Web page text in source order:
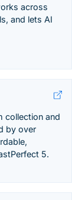
across
and lets AI
collection and
by over
5.